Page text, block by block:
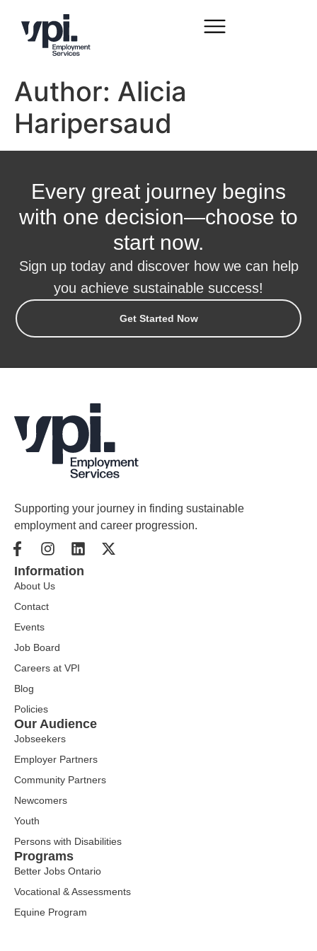
Author: Alicia
Haripersaud
Every great journey begins
with one decision—choose to
start now.
Sign up today and discover how we can help
you achieve sustainable success!
Get Started Now
Supporting your journey in finding sustainable
employment and career progression.
Information
About Us
Contact
Events
Job Board
Careers at VPI
Blog
Policies
Our Audience
Jobseekers
Employer Partners
Community Partners
Newcomers
Youth
Persons with Disabilities
Programs
Better Jobs Ontario
Vocational & Assessments
Equine Program